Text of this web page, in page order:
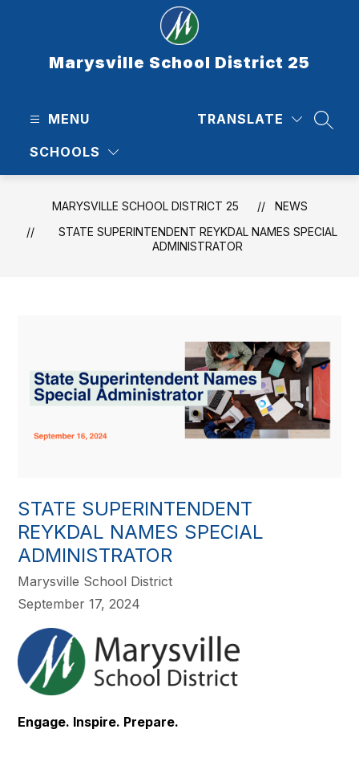
Marysville School District 25
MENU
SCHOOLS
TRANSLATE
MARYSVILLE SCHOOL DISTRICT 25
NEWS
STATE SUPERINTENDENT REYKDAL NAMES SPECIAL
ADMINISTRATOR
STATE SUPERINTENDENT
REYKDAL NAMES SPECIAL
ADMINISTRATOR
Marysville School District
September 17, 2024
Engage. Inspire. Prepare.